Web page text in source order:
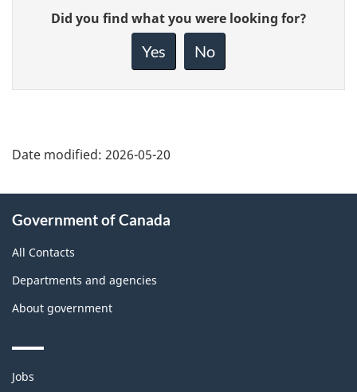
Give
feedback
Did you find what you were looking for?
Yes No
Date modified: 2026-05-20
this
site
Government of Canada
All Contacts
Departments and agencies
About government
Themes
Jobs